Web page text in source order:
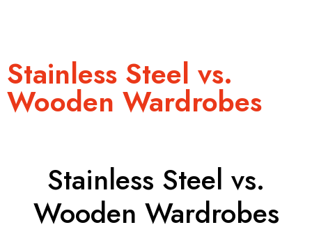
Stainless Steel vs.
Wooden Wardrobes
Stainless Steel vs.
Wooden Wardrobes